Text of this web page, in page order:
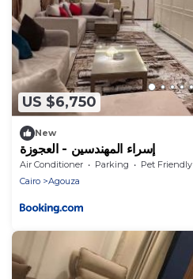
US $6,750
New
إسراء المهندسين - العجوزة
Air Conditioner Parking
Pet Friendly
Cairo
Agouza